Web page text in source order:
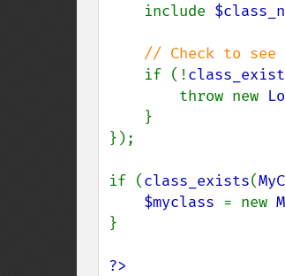
    include
// Check to see
if (!
        throw new
});
if (class_exists(
$myclass = new
}
?>